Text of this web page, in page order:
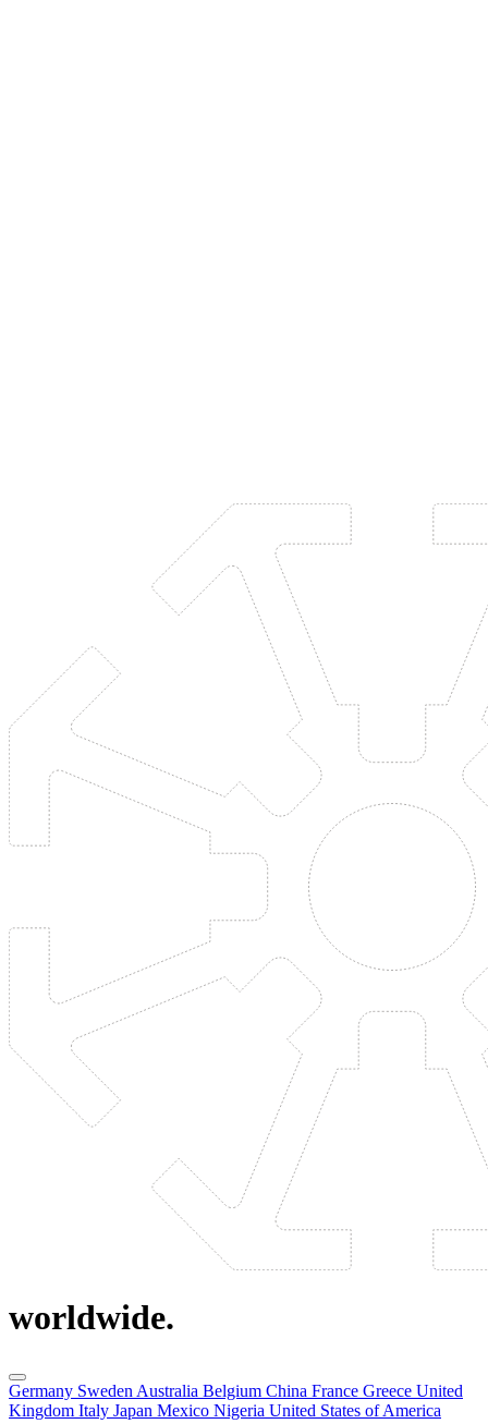
worldwide.
Germany Sweden Australia Belgium China France Greece United
Kingdom Italy Japan Mexico Nigeria United States of America